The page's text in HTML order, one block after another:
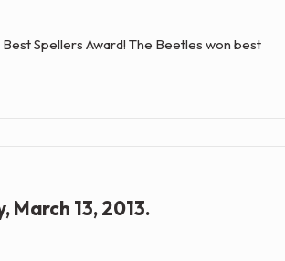
Spellers Award! The Beetles won best
March 13, 2013.